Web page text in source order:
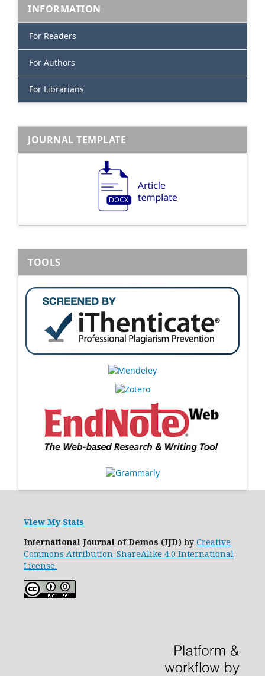
INFORMATION
For Readers
For Authors
For Librarians
JOURNAL TEMPLATE
TOOLS
View My Stats
International Journal of Demos (IJD) by Creative
Commons Attribution-ShareAlike 4.0 International
License.